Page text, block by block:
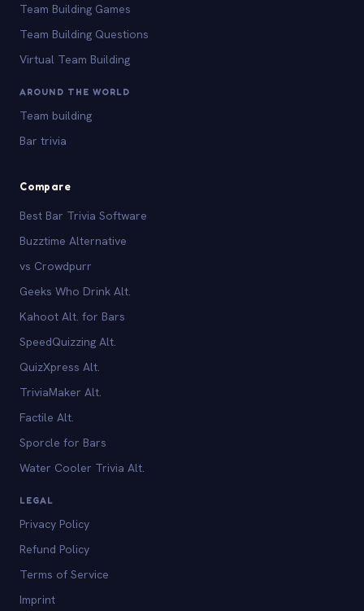
Team Building Games
Team Building Questions
Virtual Team Building
AROUND THE WORLD
Team building
Bar trivia
Compare
Best Bar Trivia Software
Buzztime Alternative
vs Crowdpurr
Geeks Who Drink Alt.
Kahoot Alt. for Bars
SpeedQuizzing Alt.
QuizXpress Alt.
TriviaMaker Alt.
Factile Alt.
Sporcle for Bars
Water Cooler Trivia Alt.
LEGAL
Privacy Policy
Refund Policy
Terms of Service
Imprint